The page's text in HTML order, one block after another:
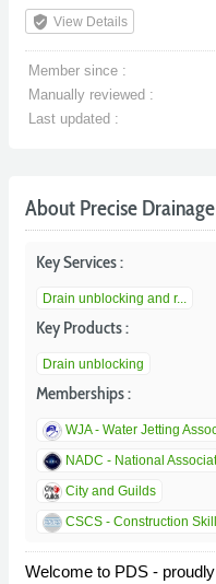
verified_user View Details
Member since :
Manually reviewed :
Last updated :
About Precise
Key Services :
Drain unblocking and r...
Key Products :
Drain unblocking
Memberships :
WJA - Water Jetting
NADC - National
City and Guilds
CSCS - Construction
Welcome to PDS -